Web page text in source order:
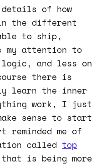
of how
the different
to ship,
my attention to
and less on
there is
learn the inner
work, I just
sense to start
reminded me of
called top
that is being more